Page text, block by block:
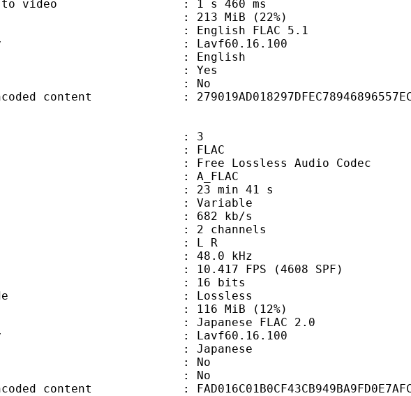
to video : 1 s 460 ms
: 213 MiB (22%)
FLAC 5.1
: Lavf60.16.100
: English
: Yes
: No
content :
: 3
: FLAC
: Free Lossless Audio Codec
ID : A_FLAC
: 23 min 41 s
mode : Variable
: 682 kb/s
: 2 channels
layout : L R
rate : 48.0 kHz
: 10.417 FPS (4608 SPF)
: 16 bits
mode : Lossless
: 116 MiB (12%)
FLAC 2.0
: Lavf60.16.100
: Japanese
: No
: No
content :